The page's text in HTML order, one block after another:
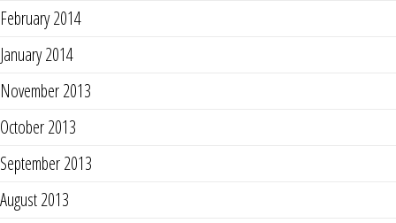
February 2014
January 2014
November 2013
October 2013
September 2013
August 2013